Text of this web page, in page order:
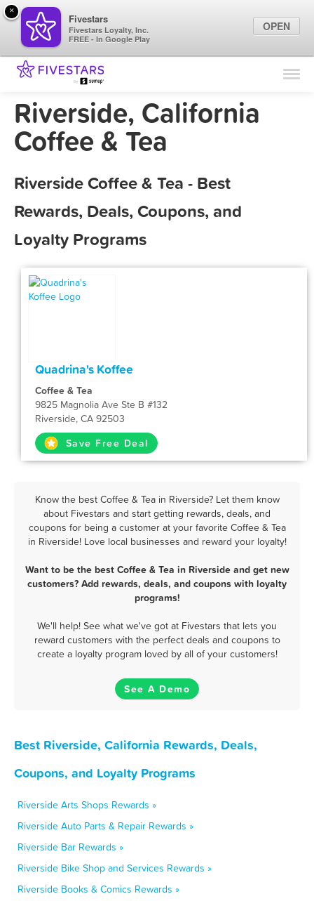
Find Locations
Marketing Tips
Riverside, California
Coffee & Tea
Riverside Coffee & Tea - Best
Rewards, Deals, Coupons, and
Loyalty Programs
Quadrina's Koffee
Coffee & Tea
9825 Magnolia Ave Ste B #132
Riverside, CA 92503
Save Free Deal
Know the best Coffee & Tea in Riverside? Let them know
about Fivestars and start getting rewards, deals, and
coupons for being a customer at your favorite Coffee & Tea
in Riverside! Love local businesses and reward your loyalty!
Want to be the best Coffee & Tea in Riverside and get new
customers? Add rewards, deals, and coupons with loyalty
programs!
We'll help! See what we've got at Fivestars that lets you
reward customers with the perfect deals and coupons to
create a loyalty program loved by all of your customers!
See A Demo
Best Riverside, California Rewards, Deals,
Coupons, and Loyalty Programs
Riverside Arts Shops Rewards »
Riverside Auto Parts & Repair Rewards »
Riverside Bar Rewards »
Riverside Bike Shop and Services Rewards »
Riverside Books & Comics Rewards »
×
Fivestars
Fivestars Loyalty, Inc.
FREE - In Google Play
OPEN